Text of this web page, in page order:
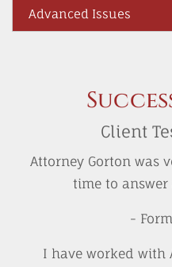
Advanced Issues
Client
Attorney Gorton was
time to
-
I have worked with